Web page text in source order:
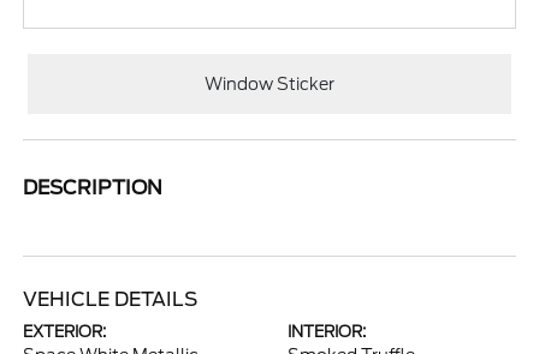
Window Sticker
DESCRIPTION
VEHICLE DETAILS
EXTERIOR: INTERIOR: